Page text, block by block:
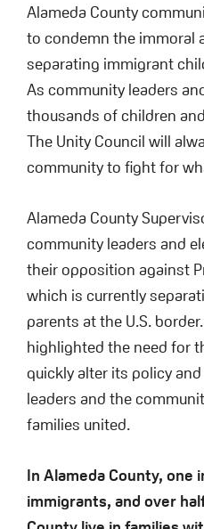
Alameda County
to condemn the immoral
separating immigrant
As community leaders
thousands of children
The Unity Council will
community to fight for
Alameda County
community leaders and
their opposition against
which is currently
parents at the U.S.
highlighted the need for
quickly alter its policy
leaders and the
families united.
In Alameda County, one
immigrants, and over